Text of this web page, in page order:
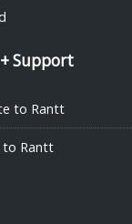
Support
to Rantt
to Rantt